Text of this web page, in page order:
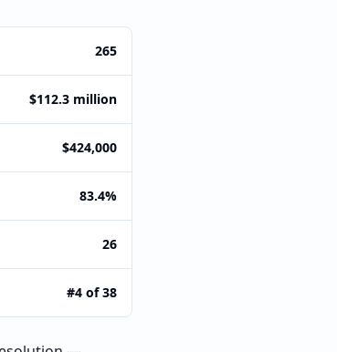
265
$112.3 million
$424,000
83.4%
26
#4 of 38